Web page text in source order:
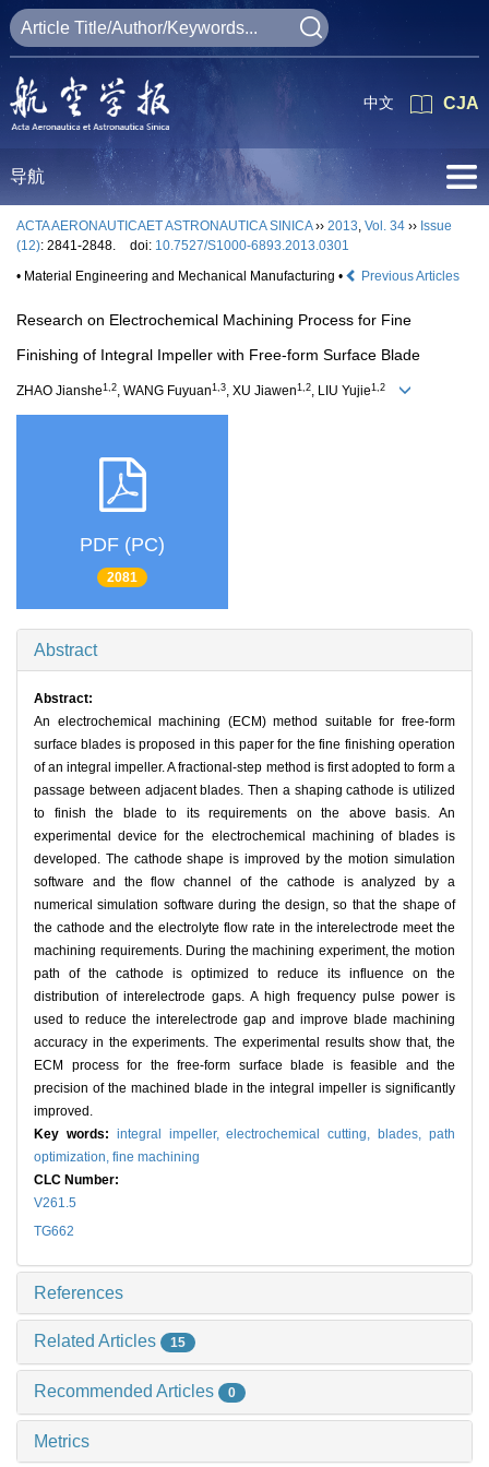
CJA
中文
导航
ACTA AERONAUTICAET ASTRONAUTICA SINICA›› 2013, Vol. 34 ›› Issue
(12): 2841-2848. doi: 10.7527/S1000-6893.2013.0301
• Material Engineering and Mechanical Manufacturing •
Previous Articles
Research on Electrochemical Machining Process for Fine
Finishing of Integral Impeller with Free-form Surface Blade
ZHAO Jianshe1,2, WANG Fuyuan1,3, XU Jiawen1,2, LIU Yujie1,2
PDF (PC)
2081
Abstract
Abstract:
An electrochemical machining (ECM) method suitable for free-form
surface blades is proposed in this paper for the fine finishing operation
of an integral impeller. A fractional-step method is first adopted to form a
passage between adjacent blades. Then a shaping cathode is utilized
to finish the blade to its requirements on the above basis. An
experimental device for the electrochemical machining of blades is
developed. The cathode shape is improved by the motion simulation
software and the flow channel of the cathode is analyzed by a
numerical simulation software during the design, so that the shape of
the cathode and the electrolyte flow rate in the interelectrode meet the
machining requirements. During the machining experiment, the motion
path of the cathode is optimized to reduce its influence on the
distribution of interelectrode gaps. A high frequency pulse power is
used to reduce the interelectrode gap and improve blade machining
accuracy in the experiments. The experimental results show that, the
ECM process for the free-form surface blade is feasible and the
precision of the machined blade in the integral impeller is significantly
improved.
Key words: integral impeller,electrochemical cutting, blades,path
optimization, fine machining
CLC Number:
V261.5
TG662
References
Related Articles 15
Recommended Articles 0
Metrics